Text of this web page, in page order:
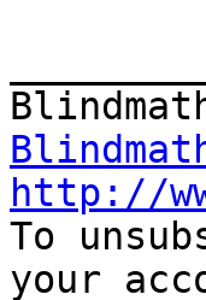
http://
To